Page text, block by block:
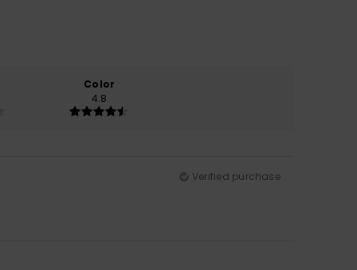
Color
4.8
Verified purchase